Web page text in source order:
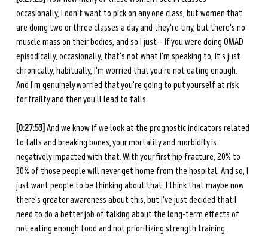
occasionally, I don't want to pick on any one class, but women that
are doing two or three classes a day and they're tiny, but there's no
muscle mass on their bodies, and so I just-- If you were doing OMAD
episodically, occasionally, that's not what I'm speaking to, it's just
chronically, habitually, I'm worried that you're not eating enough.
And I'm genuinely worried that you're going to put yourself at risk
for frailty and then you'll lead to falls.
[0:27:53] And we know if we look at the prognostic indicators related
to falls and breaking bones, your mortality and morbidity is
negatively impacted with that. With your first hip fracture, 20% to
30% of those people will never get home from the hospital. And so, I
just want people to be thinking about that. I think that maybe now
there's greater awareness about this, but I've just decided that I
need to do a better job of talking about the long-term effects of
not eating enough food and not prioritizing strength training.